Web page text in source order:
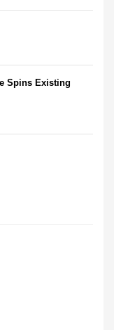
Spins Existing